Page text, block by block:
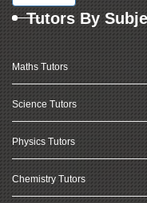
Tutors By
Maths Tutors
Science Tutors
Physics Tutors
Chemistry Tutors